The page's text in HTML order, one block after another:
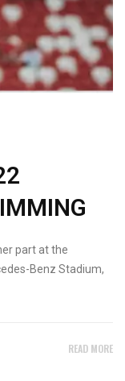
part at the
Benz Stadium,
READ MORE